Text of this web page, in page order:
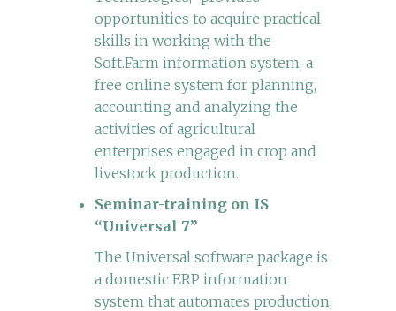
opportunities to acquire practical
skills in working with the
Soft.Farm information system, a
free online system for planning,
accounting and analyzing the
activities of agricultural
enterprises engaged in crop and
livestock production.
Seminar-training on IS
“Universal 7”
The Universal software package is
a domestic ERP information
system that automates production,